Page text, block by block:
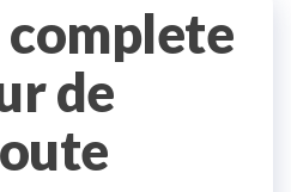
complete
de